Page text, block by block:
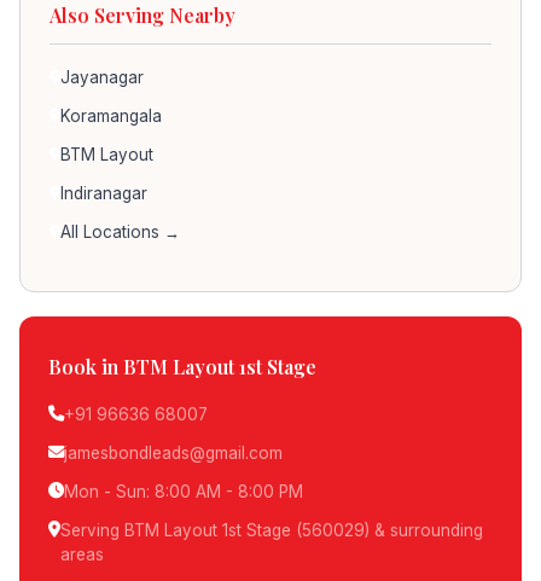
Also Serving Nearby
Jayanagar
Koramangala
BTM Layout
Indiranagar
All Locations →
Book in BTM Layout 1st Stage
+91 96636 68007
jamesbondleads@gmail.com
Mon - Sun: 8:00 AM - 8:00 PM
Serving BTM Layout 1st Stage (560029) & surrounding
areas